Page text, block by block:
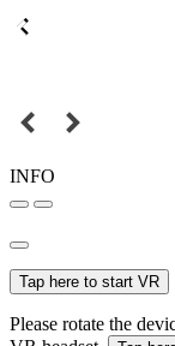
INFO
Tap here to start VR
Please rotate the